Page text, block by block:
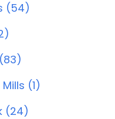
(54)
(1)
(24)